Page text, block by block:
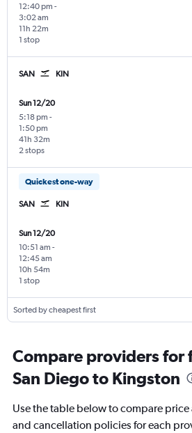
12:40 pm -
3:02 am
1 stop
11h 22m
SAN KIN
Sun 12/20
5:18 pm -
1:50 pm
2 stops
41h 32m
Quickest one-way
SAN KIN
Sun 12/20
10:51 am -
12:45 am
1 stop
10h 54m
Sorted by cheapest first
Compare providers for
San Diego to Kingston
Use the table below to compare
and cancellation policies for each